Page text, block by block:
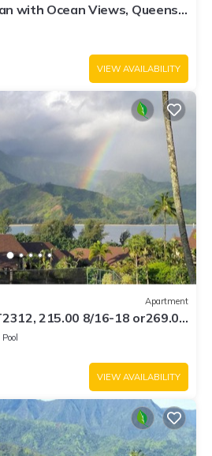
with Ocean Views, Queens
Course
VIEW AVAILABILITY
Apartment
215.00 8/16-18 or269.00
10Star
Pool
VIEW AVAILABILITY